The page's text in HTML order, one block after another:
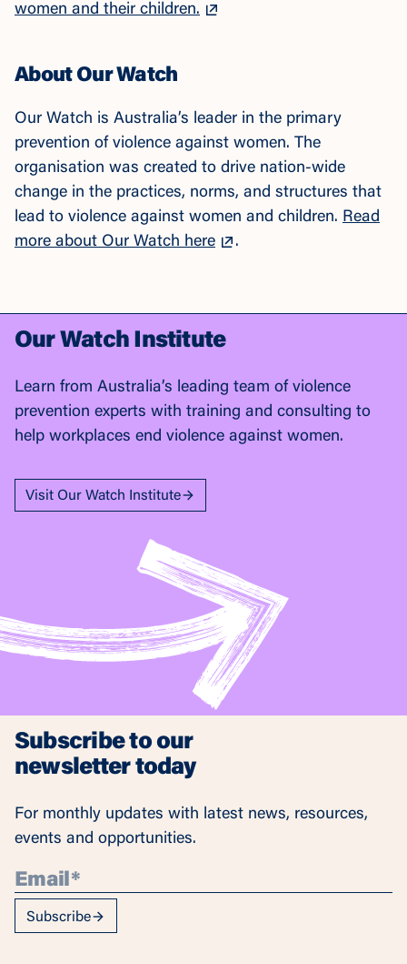
women and their children.
About Our Watch
Our Watch is Australia’s leader in the primary
prevention of violence against women. The
organisation was created to drive nation-wide
change in the practices, norms, and structures that
lead to violence against women and children. Read
more about Our Watch here
.
Our Watch Institute
Learn from Australia’s leading team of violence
prevention experts with training and consulting to
help workplaces end violence against women.
Visit Our Watch Institute
Subscribe to our
newsletter today
For monthly updates with latest news, resources,
events and opportunities.
Subscribe